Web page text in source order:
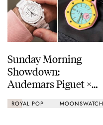
Sunday Morning
Showdown:
Audemars Piguet ×
Swatch Royal Pop Vs.
Omega × Swatch
ROYAL POP MOONSWATCH